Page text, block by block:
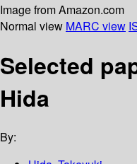
Image from Amazon.com
Normal view MARC view
Selected
Hida
By: